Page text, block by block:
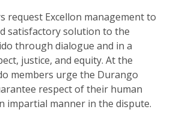
request Excellon management to
satisfactory solution to the
through dialogue and in a
justice, and equity. At the
members urge the Durango
respect of their human
impartial manner in the dispute.